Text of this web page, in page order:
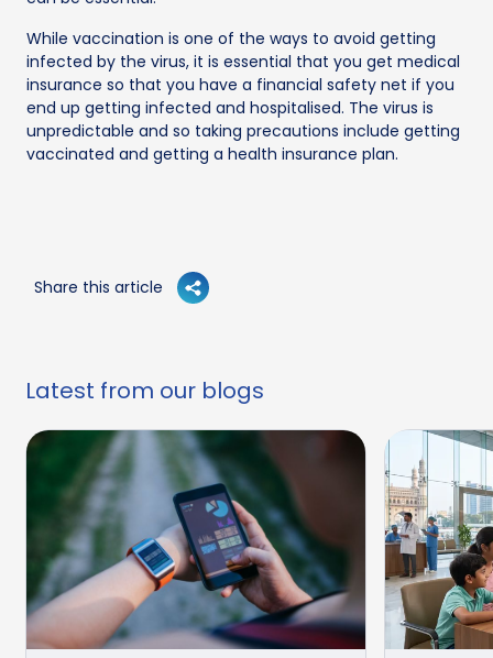
While vaccination is one of the ways to avoid getting
infected by the virus, it is essential that you get medical
insurance so that you have a financial safety net if you
end up getting infected and hospitalised. The virus is
unpredictable and so taking precautions include getting
vaccinated and getting a health insurance plan.
Share this article
Latest from our blogs